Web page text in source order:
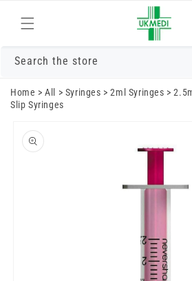
content
Search the store
Home >All > Syringes >2ml Syringes >
Slip Syringes
product
information